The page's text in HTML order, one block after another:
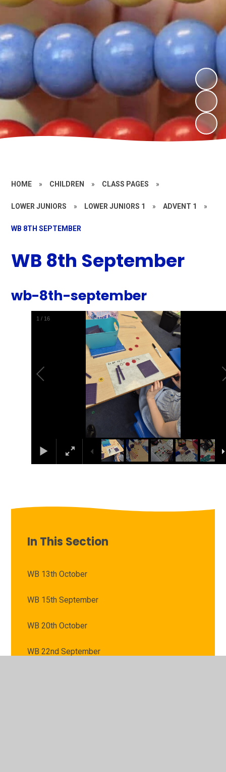
HOME » CHILDREN » CLASS PAGES »
LOWER JUNIORS » LOWER JUNIORS 1 » ADVENT 1 »
WB 8TH SEPTEMBER
WB 8th September
wb-8th-september
1 / 16
In This Section
WB 13th October
WB 15th September
WB 20th October
WB 22nd September